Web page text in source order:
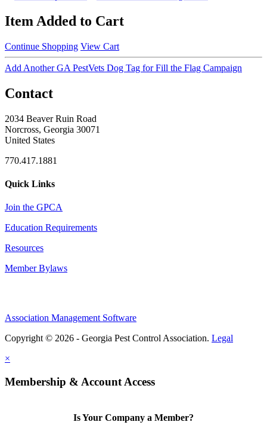
Item Added to Cart
Continue Shopping View Cart
Add Another GA PestVets Dog Tag for Fill the Flag Campaign
Contact
2034 Beaver Ruin Road
Norcross, Georgia 30071
United States
770.417.1881
Quick Links
Join the GPCA
Education Requirements
Resources
Member Bylaws
Association Management Software
Copyright © 2026 - Georgia Pest Control Association. Legal
×
Membership & Account Access
Is Your Company a Member?